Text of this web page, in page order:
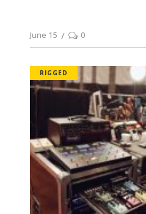
June 15 0
RIGGED